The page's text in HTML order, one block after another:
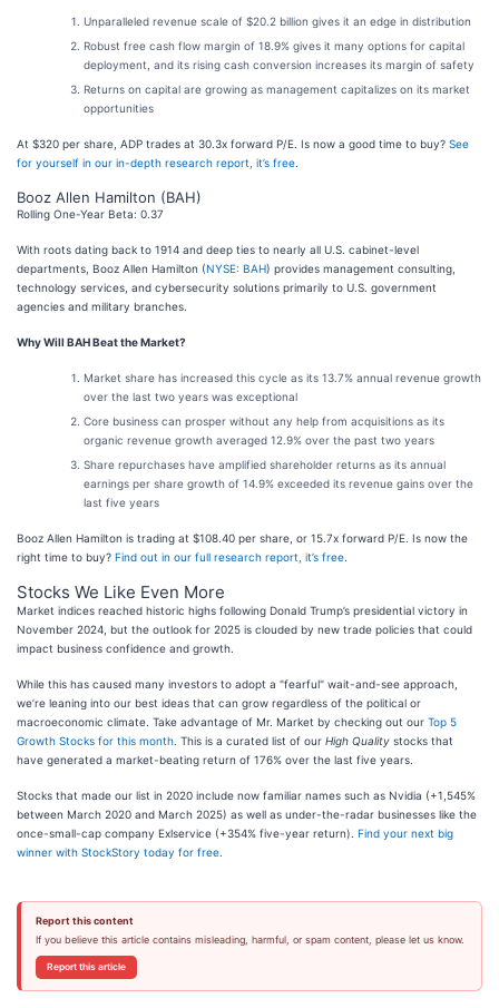
Unparalleled revenue scale of $20.2 billion gives it an edge in distribution
Robust free cash flow margin of 18.9% gives it many options for capital
deployment, and its rising cash conversion increases its margin of safety
Returns on capital are growing as management capitalizes on its market
opportunities
At $320 per share, ADP trades at 30.3x forward P/E. Is now a good time to buy? See
for yourself in our in-depth research report, it’s free
Booz Allen Hamilton (BAH)
Rolling One-Year Beta: 0.37
With roots dating back to 1914 and deep ties to nearly all U.S. cabinet-level
departments, Booz Allen Hamilton (NYSE: BAH) provides management consulting,
technology services, and cybersecurity solutions primarily to U.S. government
agencies and military branches.
Why Will BAH Beat the Market?
Market share has increased this cycle as its 13.7% annual revenue growth
over the last two years was exceptional
Core business can prosper without any help from acquisitions as its
organic revenue growth averaged 12.9% over the past two years
Share repurchases have amplified shareholder returns as its annual
earnings per share growth of 14.9% exceeded its revenue gains over the
last five years
Booz Allen Hamilton is trading at $108.40 per share, or 15.7x forward P/E. Is now the
right time to buy? Find out in our full research report, it’s free
Stocks We Like Even More
Market indices reached historic highs following Donald Trump’s presidential victory in
November 2024, but the outlook for 2025 is clouded by new trade policies that could
impact business confidence and growth.
While this has caused many investors to adopt a "fearful" wait-and-see approach,
we’re leaning into our best ideas that can grow regardless of the political or
macroeconomic climate. Take advantage of Mr. Market by checking out our Top 5
Growth Stocks for this month . This is a curated list of our High Quality stocks that
have generated a market-beating return of 176% over the last five years.
Stocks that made our list in 2020 include now familiar names such as Nvidia (+1,545%
between March 2020 and March 2025) as well as under-the-radar businesses like the
once-small-cap company Exlservice (+354% five-year return). Find your next big
winner with StockStory today for free
Report this content
If you believe this article contains misleading, harmful, or spam content, please let us know.
Report this article